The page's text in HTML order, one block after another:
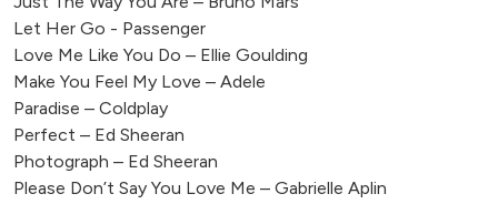
Let Her Go - Passenger
Love Me Like You Do – Ellie Goulding
Make You Feel My Love – Adele
Paradise – Coldplay
Perfect – Ed Sheeran
Photograph – Ed Sheeran
Please Don’t Say You Love Me – Gabrielle Aplin